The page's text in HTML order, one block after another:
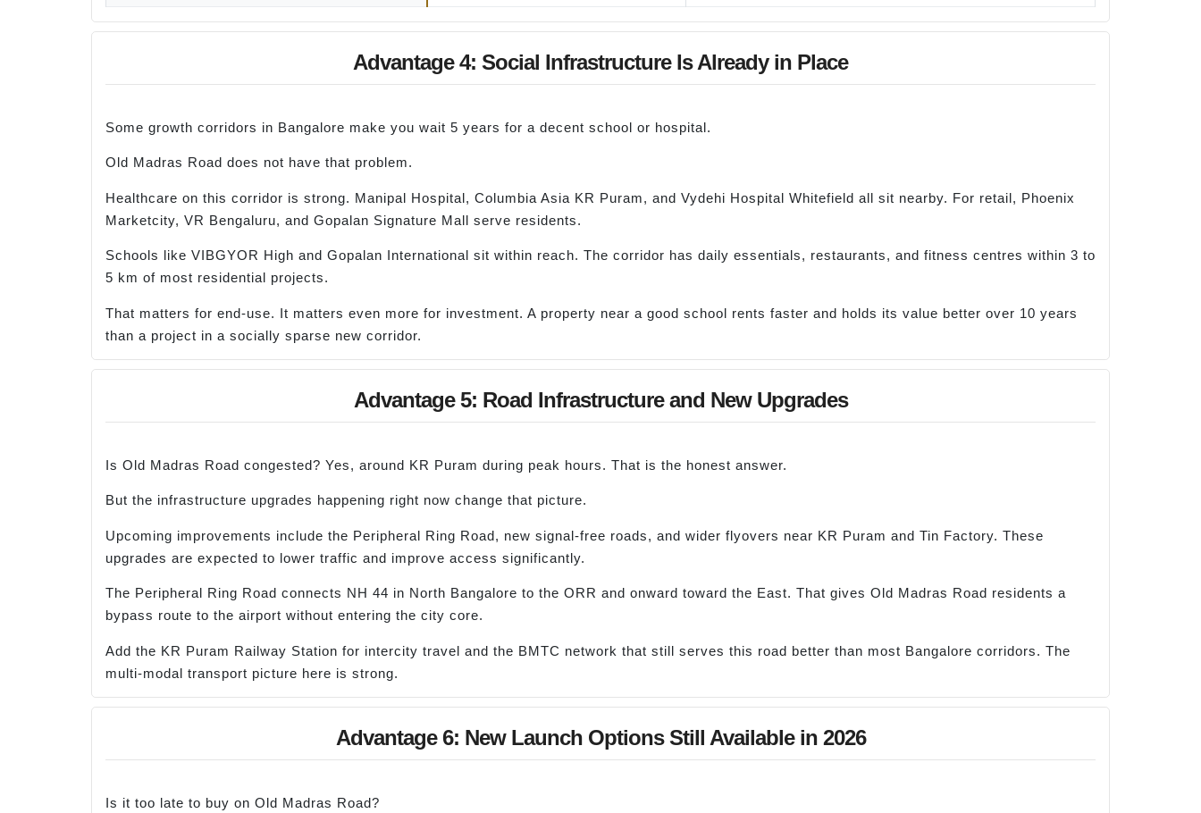
Advantage 4: Social Infrastructure Is Already in Place
Some growth corridors in Bangalore make you wait 5 years for a decent school or hospital.
Old Madras Road does not have that problem.
Healthcare on this corridor is strong. Manipal Hospital, Columbia Asia KR Puram, and Vydehi Hospital Whitefield all sit nearby. For retail, Phoenix
Marketcity, VR Bengaluru, and Gopalan Signature Mall serve residents.
Schools like VIBGYOR High and Gopalan International sit within reach. The corridor has daily essentials, restaurants, and fitness centres within 3 to
5 km of most residential projects.
That matters for end-use. It matters even more for investment. A property near a good school rents faster and holds its value better over 10 years
than a project in a socially sparse new corridor.
Advantage 5: Road Infrastructure and New Upgrades
Is Old Madras Road congested? Yes, around KR Puram during peak hours. That is the honest answer.
But the infrastructure upgrades happening right now change that picture.
Upcoming improvements include the Peripheral Ring Road, new signal-free roads, and wider flyovers near KR Puram and Tin Factory. These
upgrades are expected to lower traffic and improve access significantly.
The Peripheral Ring Road connects NH 44 in North Bangalore to the ORR and onward toward the East. That gives Old Madras Road residents a
bypass route to the airport without entering the city core.
Add the KR Puram Railway Station for intercity travel and the BMTC network that still serves this road better than most Bangalore corridors. The
multi-modal transport picture here is strong.
Advantage 6: New Launch Options Still Available in 2026
Is it too late to buy on Old Madras Road?